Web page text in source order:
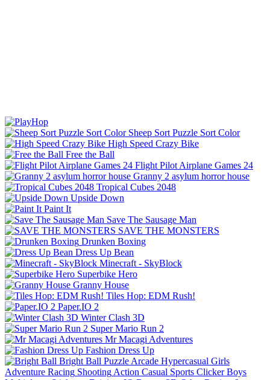
Sheep Sort Puzzle Sort Color
High Speed Crazy Bike
Free the Ball
Flight Pilot Airplane Games 24
Granny 2 asylum horror house
Tropical Cubes 2048
Upside Down
Paint It
Save The Sausage Man
SAVE THE MONSTERS
Drunken Boxing
Dress Up Bean
Minecraft - SkyBlock
Superbike Hero
Granny House
Tiles Hop: EDM Rush!
Paper.IO 2
Winter Clash 3D
Super Mario Run 2
Mr Macagi Adventures
Fashion Dress Up
Bright Ball Puzzle Arcade Hypercasual Girls
Adventure Racing Shooting Action Casual Sports Clicker Boys